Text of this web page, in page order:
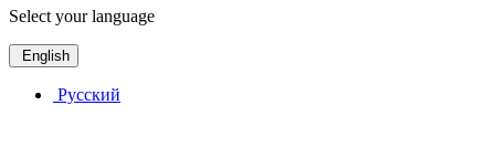
Select your language
English
Русский